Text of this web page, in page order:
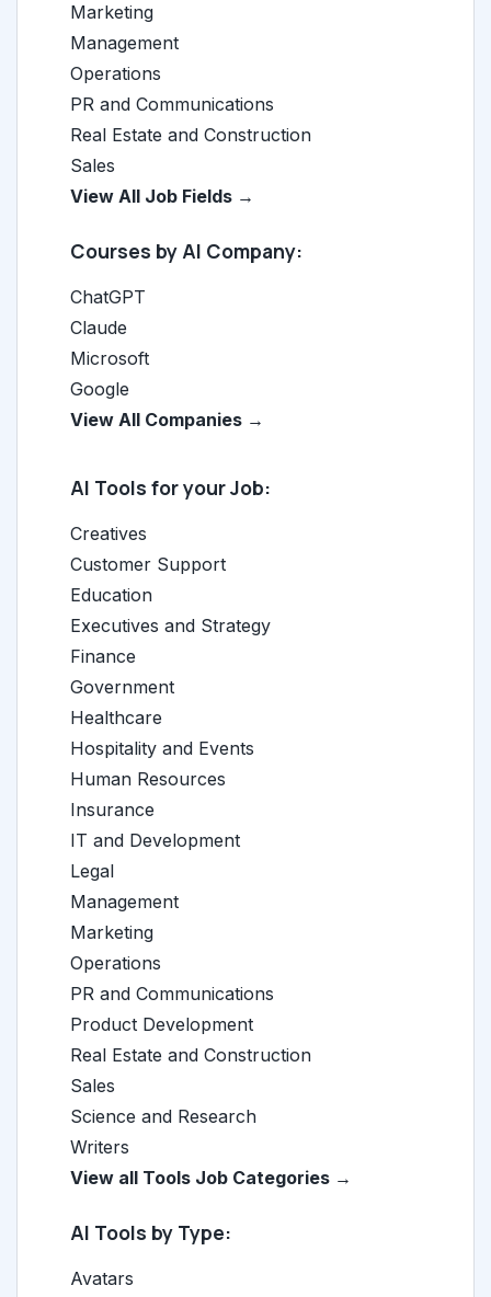
Marketing
Management
Operations
PR and Communications
Real Estate and Construction
Sales
View All Job Fields →
Courses by AI Company:
ChatGPT
Claude
Microsoft
Google
View All Companies →
AI Tools for your Job:
Creatives
Customer Support
Education
Executives and Strategy
Finance
Government
Healthcare
Hospitality and Events
Human Resources
Insurance
IT and Development
Legal
Management
Marketing
Operations
PR and Communications
Product Development
Real Estate and Construction
Sales
Science and Research
Writers
View all Tools Job Categories →
AI Tools by Type:
Avatars